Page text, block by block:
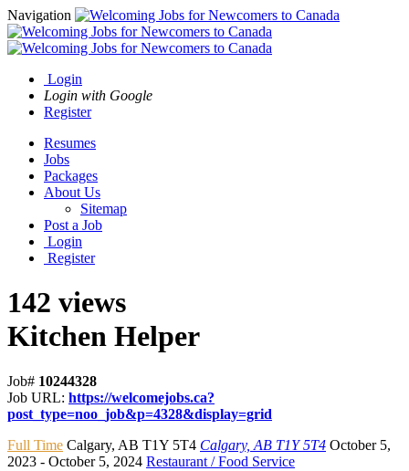
Navigation
Login
Login with Google
Register
Resumes
Jobs
Packages
About Us
Sitemap
Post a Job
Login
Register
142 views
Kitchen Helper
Job# 10244328
Job URL: https://welcomejobs.ca?
post_type=noo_job&p=4328&display=grid
Full Time Calgary, AB T1Y 5T4 Calgary, AB T1Y 5T4 October 5,
2023 - October 5, 2024 Restaurant / Food Service